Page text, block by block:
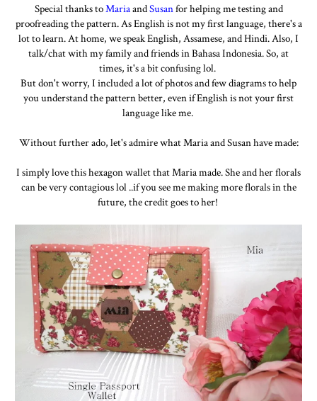
Special thanks toMariaandSusanfor helping me testing and
proofreading the pattern. As English is not my first language, there's a
lot to learn. At home, we speak English, Assamese, and Hindi. Also, I
talk/chat with my family and friends in Bahasa Indonesia. So, at
times, it's a bit confusing lol.
But don't worry, I included a lot of photos and few diagrams to help
you understand the pattern better, even if English is not your first
language like me.
Without further ado, let's admire what Maria and Susan have made:
I simply love this hexagon wallet that Maria made. She and her florals
can be very contagious lol ..if you see me making more florals in the
future, the credit goes to her!